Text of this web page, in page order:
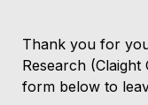
Thank you for
Research
form below to